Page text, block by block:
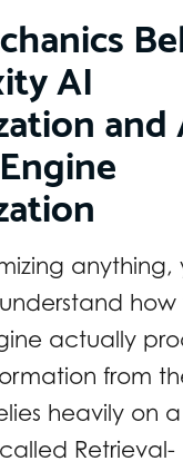
AI
and
anything,
how
actually
from
heavily on
Retrieval-